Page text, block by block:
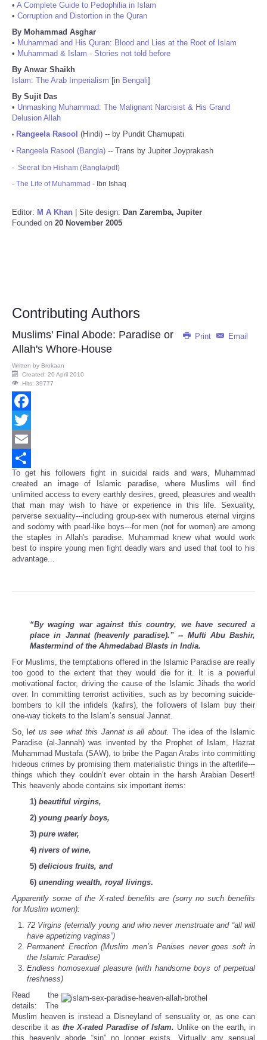
• A Complete Guide to Pedophilia in Islam
• Corruption and Distortion in the Quran
By Mohammad Asghar
• Muhammad and His Quran: Blood and Lies at the Root of Islam
• Muhammad & Islam - Stories not told before
By Anwar Shaikh
Islam: The Arab Imperialism [in Bengali]
By Sujit Das
• Unmasking Muhammad: The Malignant Narcisist & His Grand
Delusion Allah
• Rangeela Rasool (Hindi) -- by Pundit Chamupati
• Rangeela Rasool (Bangla) -- Trans by Jupiter Joyprakash
- Seerat Ibn Hisham (Bangla/pdf)
- The Life of Muhammad - Ibn Ishaq
Editor: M A Khan | Site design: Dan Zaremba, Jupiter
Founded on 20 November 2005
Contributing Authors
Print Email
Muslims' Final Abode: Paradise or
Allah's Whore-House
Written by Brokaan
Created: 20 April 2010
Hits: 39777
Facebook
Twitter
Email
Share
To get his followers fight in suicidal raids and wars, Muhammad
created an image of Islamic paradise, where Muslims will find
unlimited access to every earthly desires, greed, pleasures and wealth
that man may wish to have or experience in this life. Sexuality,
perverse sexuality---including group-sex with numerous eternal virgins
and sodomy with pearl-like boys---for men (not for women) are among
the staples in Allah's paradise. Muhammad knew what would work
best to inspire young men fight deadly wars and used that tool to his
advantage...
“By waging war against this country, we have secured a
place in Jannat (heavenly paradise).” -- Mufti Abu Bashir,
Mastermind of the Ahmedabad Blasts in India.
For Muslims, the temptations offered in the Islamic Paradise are really
too good to the extent that they would die for it. It is a powerful
motivational factor, driving the cause of the Islamic Jihads the world
over. In committing terrorist activities, such as by becoming suicide-
bombers to kill the infidels (kafirs), the followers of Islam buy their
one-way tickets to the Islam’s sensual Jannat.
So, let us see what this Jannat is all about.The idea of the Islamic
Paradise (al-Jannah) was invented by the Prophet of Islam, Hazrat
Muhammad Mustafa (SAW), to bribe the Pagan Arabs into committing
hideous crimes by promising them materialistic things in the afterlife---
things which they couldn’t ever obtain in the harsh Arabian Desert!
This heavenly abode contains six important items:
1) beautiful virgins,
2) young pearly boys,
3) pure water,
4) rivers of wine,
5) delicious fruits, and
6) unending wealth, royal livings.
Apparently some of the X-rated benefits are (sorry no such benefits
for Muslim women):
72 Virgins (eternally young and who never menstruate and “all will
have appetizing vaginas”)
Permanent Erection (Muslim men’s Penises never goes soft in
the Islamic Paradise)
Endless homosexual pleasure (with handsome boys of perpetual
freshness)
Read the
details: The
Muslim heaven is instead a Disneyland of sensuality or, as one can
describe it as the X-rated Paradise of Islam. Unlike on the earth, in
this heavenly abode “sin” no longer exists. Virtually any sensual